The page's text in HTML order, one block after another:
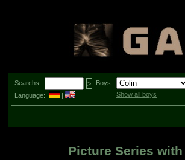
Searchs: Boys:
Language:
| Show all boys
Picture Series with